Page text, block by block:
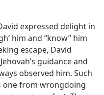
expressed delight in
him and “know” him
escape, David
guidance and
observed him. Such
one from wrongdoing